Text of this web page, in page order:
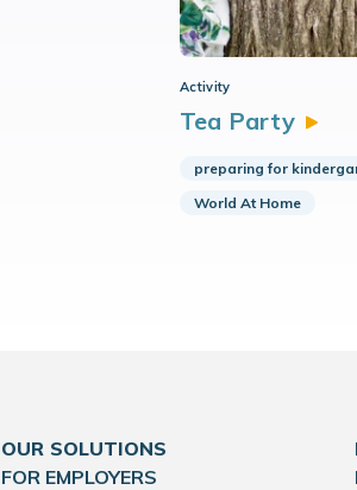
Activity
Tea Party
preparing for
World At Home
OUR SOLUTIONS
FOR EMPLOYERS